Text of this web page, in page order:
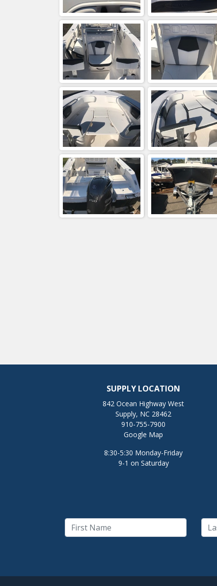
SUPPLY LOCATION
842 Ocean Highway West
Supply, NC 28462
910-755-7900
Google Map
8:30-5:30 Monday-Friday
9-1 on Saturday